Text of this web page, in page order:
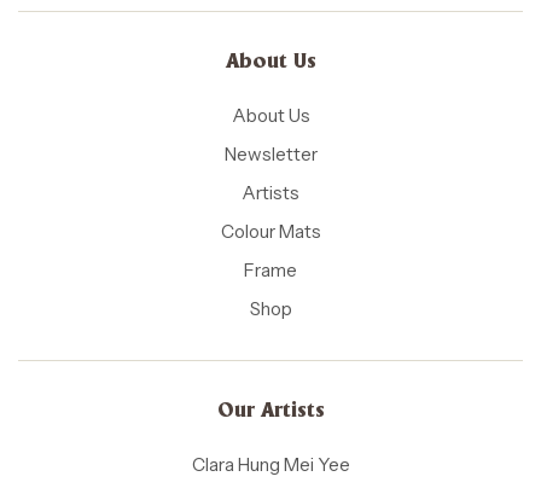
About Us
About Us
Newsletter
Artists
Colour Mats
Frame
Shop
Our Artists
Clara Hung Mei Yee